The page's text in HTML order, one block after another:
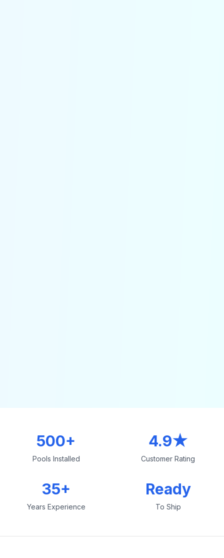
500+
Pools Installed
4.9★
Customer Rating
35+
Years Experience
Ready
To Ship